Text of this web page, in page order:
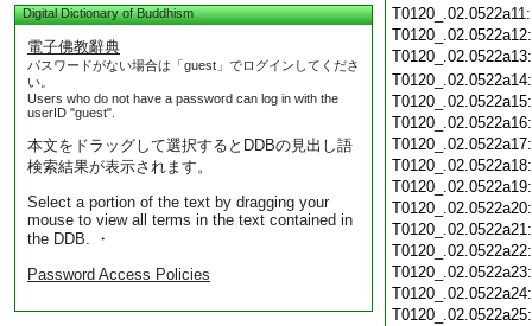
Digital Dictionary of Buddhism
電子佛教辭典
パスワードがない場合は「guest」でログインしてくださ
い。
Users who do not have a password can log in with the
userID "guest".
本文をドラッグして選択するとDDBの見出し語
検索結果が表示されます。
Select a portion of the text by dragging your
mouse to view all terms in the text contained in
the DDB. ・
Password Access Policies